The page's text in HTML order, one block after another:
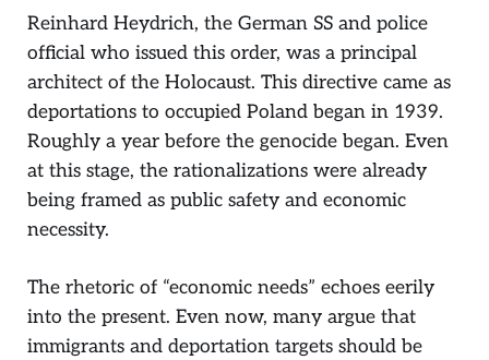
Reinhard Heydrich, the German SS and police
official who issued this order, was a principal
architect of the Holocaust. This directive came as
deportations to occupied Poland began in 1939.
Roughly a year before the genocide began. Even
at this stage, the rationalizations were already
being framed as public safety and economic
necessity.
The rhetoric of “economic needs” echoes eerily
into the present. Even now, many argue that
immigrants and deportation targets should be